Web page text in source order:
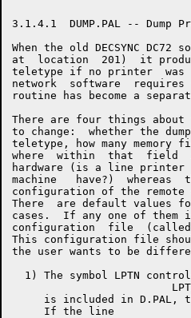
3.1.4.1  DUMP.PAL -- Dump
When the old DECSYNC
at  location  201)  it
teletype if no printer  was
network  software  requires
routine has become a
There are four things about
to change:  whether the
teletype, how many
where  within  that  field
hardware (is a line printer
machine   have?)  whereas
configuration of the
There  are default values
cases.  If any one of
configuration  file  (called
This configuration file
the user wants to be
1) The symbol LPTN
is included in D.PAL,
     If the line